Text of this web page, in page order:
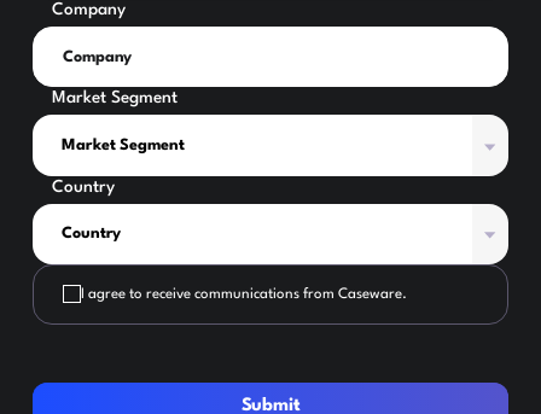
Company
Market Segment
Country
I agree to receive communications from Caseware.
Submit